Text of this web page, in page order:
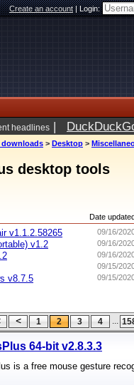
Create an account|Login:
headlines |
downloads > Desktop >
desktop tools
Date
09/16/
v1.1.2.58265
09/16/
v1.2
09/16/
09/15/
09/15/
v8.7.5
1 2 3 4 ...
64-bit v2.8.3.3
is a free mouse gesture